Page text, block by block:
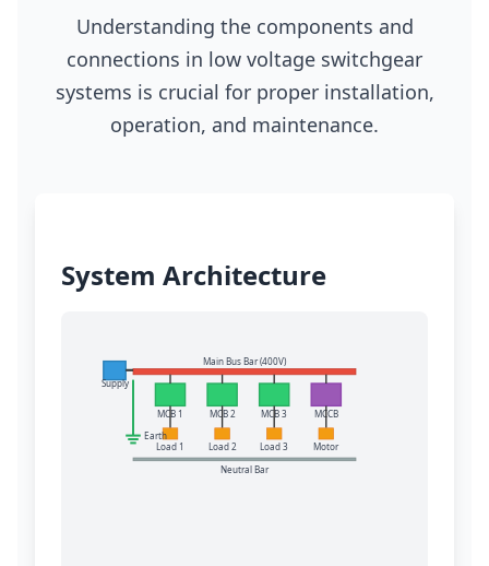
Understanding the components and
connections in low voltage switchgear
systems is crucial for proper installation,
operation, and maintenance.
System Architecture
Main Bus Bar (400V)
Supply
MCB 1
Load 1
MCB 2
Load 2
MCB 3
Load 3
MCCB
Motor
Earth
Neutral Bar